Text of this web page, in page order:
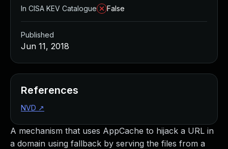
A mechanism that uses AppCache to hijack a URL in
a domain using fallback by serving the files from a
In CISA KEV Catalogue
False
Published
Jun 11, 2018
References
NVD ↗